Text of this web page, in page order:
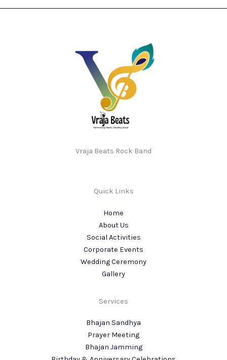
Vraja Beats Rock Band
Quick Links
Home
About Us
Social Activities
Corporate Events
Wedding Ceremony
Gallery
Services
Bhajan Sandhya
Prayer Meeting
Bhajan Jamming